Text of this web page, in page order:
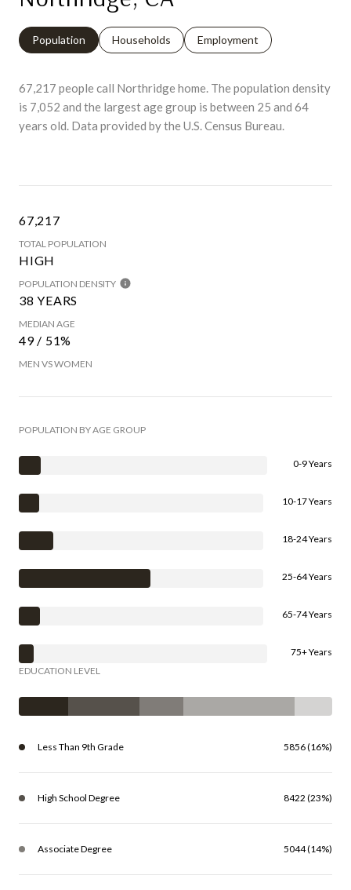
Population Households Employment
67,217 people call Northridge home. The population density
is 7,052 and the largest age group is between 25 and 64
years old. Data provided by the U.S. Census Bureau.
67,217
TOTAL POPULATION
HIGH
POPULATION DENSITY
38 YEARS
MEDIAN AGE
49 / 51%
MEN VS WOMEN
POPULATION BY AGE GROUP
0-9 Years
10-17 Years
18-24 Years
25-64 Years
65-74 Years
75+ Years
EDUCATION LEVEL
Less Than 9th Grade 5856 (16%)
High School Degree 8422 (23%)
Associate Degree 5044 (14%)